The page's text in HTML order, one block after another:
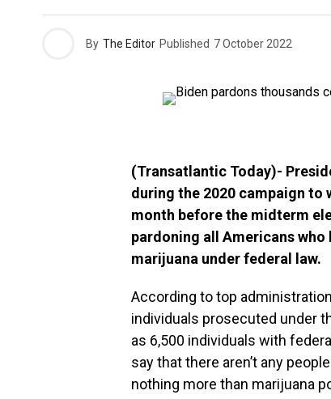
By The Editor Published 7 October 2022
(Transatlantic Today)-
during the 2020 campaign
month before the midterm
pardoning all Americans
marijuana under federal law.
According to top
individuals prosecuted under
as 6,500 individuals with
say that there aren’t any
nothing more than marijuana